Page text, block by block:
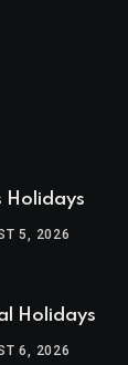
Holidays
5, 2026
Holidays
6, 2026